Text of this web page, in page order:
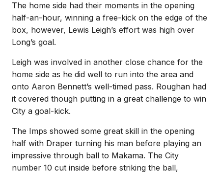
The home side had their moments in the opening
half-an-hour, winning a free-kick on the edge of the
box, however, Lewis Leigh’s effort was high over
Long’s goal.
Leigh was involved in another close chance for the
home side as he did well to run into the area and
onto Aaron Bennett’s well-timed pass. Roughan had
it covered though putting in a great challenge to win
City a goal-kick.
The Imps showed some great skill in the opening
half with Draper turning his man before playing an
impressive through ball to Makama. The City
number 10 cut inside before striking the ball,